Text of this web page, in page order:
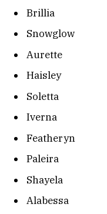
Brillia
Snowglow
Aurette
Haisley
Soletta
Iverna
Featheryn
Paleira
Shayela
Alabessa